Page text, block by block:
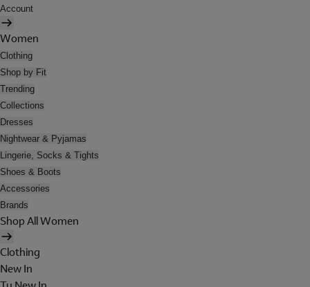
Account
Women
Clothing
Shop by Fit
Trending
Collections
Dresses
Nightwear & Pyjamas
Lingerie, Socks & Tights
Shoes & Boots
Accessories
Brands
Shop All Women
Clothing
New In